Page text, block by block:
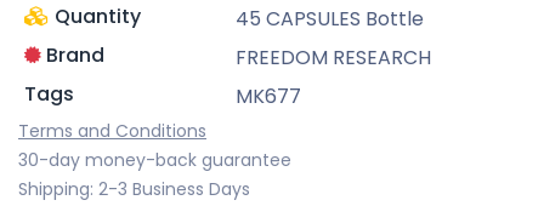
Quantity
45 CAPSULES Bottle
Brand
FREEDOM RESEARCH
Tags
MK677
Terms and Conditions
30-day money-back guarantee
Shipping: 2-3 Business Days